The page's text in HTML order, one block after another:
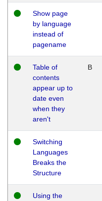
Show page
by language
instead of
pagename
Table of
contents
appear up to
date even
when they
aren't
B
Switching
Languages
Breaks the
Structure
Using the